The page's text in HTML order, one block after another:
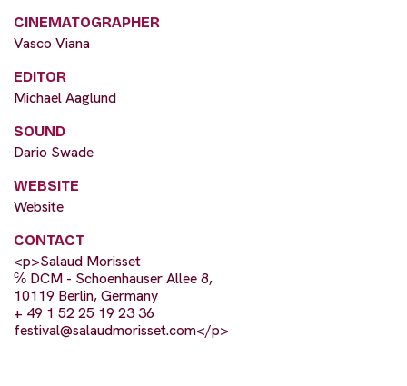
CINEMATOGRAPHER
Vasco Viana
EDITOR
Michael Aaglund
SOUND
Dario Swade
WEBSITE
Website
CONTACT
<p>Salaud Morisset
℅ DCM - Schoenhauser Allee 8,
10119 Berlin, Germany
+ 49 1 52 25 19 23 36
festival@salaudmorisset.com</p>